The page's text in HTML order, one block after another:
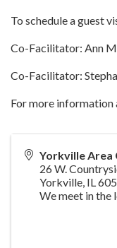
To schedule a guest
Co-Facilitator: Ann
Co-Facilitator:
For more information
Yorkville Area
26 W.
Yorkville, IL
We meet in the